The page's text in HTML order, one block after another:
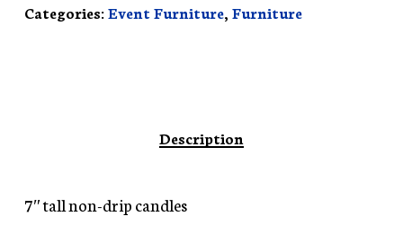
Categories:Event Furniture, Furniture
Description
7″ tall non-drip candles